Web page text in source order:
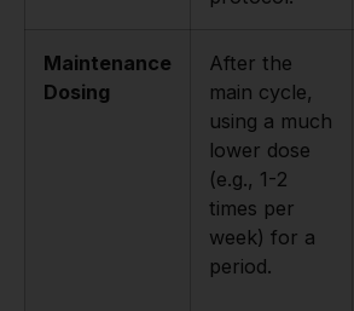
Maintenance
Dosing
After the
main cycle,
using a much
lower dose
(e.g., 1-2
times per
week) for a
period.